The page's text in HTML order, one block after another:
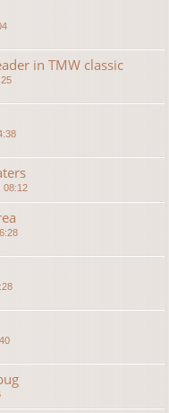
in TMW classic
08:12